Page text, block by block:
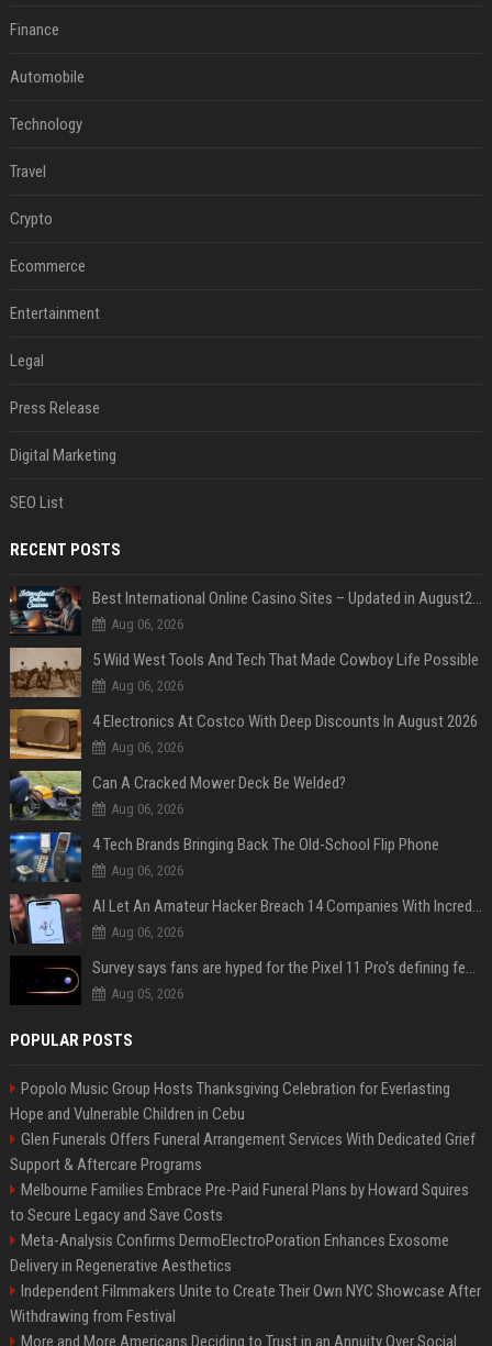
Finance
Automobile
Technology
Travel
Crypto
Ecommerce
Entertainment
Legal
Press Release
Digital Marketing
SEO List
RECENT POSTS
Best International Online Casino Sites – Updated in August2026
Aug 06, 2026
5 Wild West Tools And Tech That Made Cowboy Life Possible
Aug 06, 2026
4 Electronics At Costco With Deep Discounts In August 2026
Aug 06, 2026
Can A Cracked Mower Deck Be Welded?
Aug 06, 2026
4 Tech Brands Bringing Back The Old-School Flip Phone
Aug 06, 2026
AI Let An Amateur Hacker Breach 14 Companies With Incredibly Simple Prompts
Aug 06, 2026
Survey says fans are hyped for the Pixel 11 Pro's defining feature, but the doubters are loud
Aug 05, 2026
POPULAR POSTS
Popolo Music Group Hosts Thanksgiving Celebration for Everlasting
Hope and Vulnerable Children in Cebu
Glen Funerals Offers Funeral Arrangement Services With Dedicated Grief
Support & Aftercare Programs
Melbourne Families Embrace Pre-Paid Funeral Plans by Howard Squires
to Secure Legacy and Save Costs
Meta-Analysis Confirms DermoElectroPoration Enhances Exosome
Delivery in Regenerative Aesthetics
Independent Filmmakers Unite to Create Their Own NYC Showcase After
Withdrawing from Festival
More and More Americans Deciding to Trust in an Annuity Over Social